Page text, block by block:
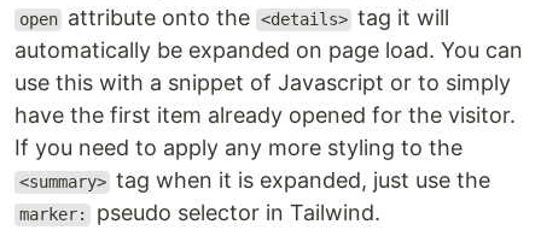
open attribute onto the <details> tag it will
automatically be expanded on page load. You can
use this with a snippet of Javascript or to simply
have the first item already opened for the visitor.
If you need to apply any more styling to the
<summary> tag when it is expanded, just use the
marker: pseudo selector in Tailwind.